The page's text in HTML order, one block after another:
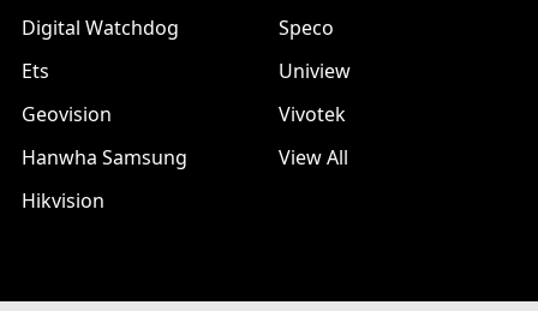
Digital Watchdog
Ets
Geovision
Hanwha Samsung
Hikvision
Speco
Uniview
Vivotek
View All